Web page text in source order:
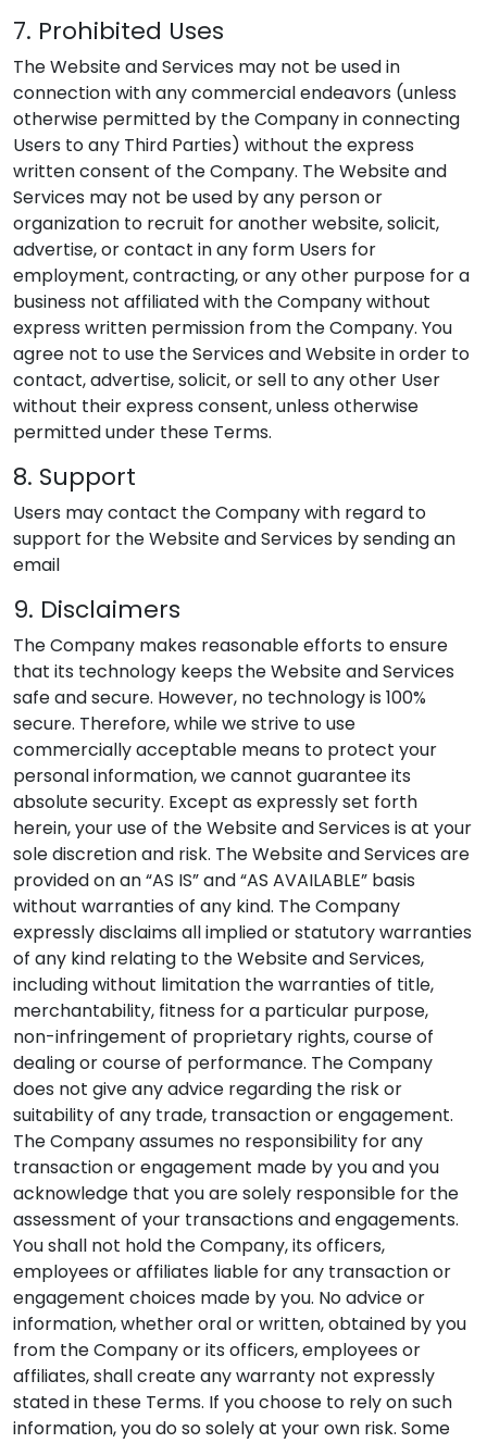
7. Prohibited Uses
The Website and Services may not be used in
connection with any commercial endeavors (unless
otherwise permitted by the Company in connecting
Users to any Third Parties) without the express
written consent of the Company. The Website and
Services may not be used by any person or
organization to recruit for another website, solicit,
advertise, or contact in any form Users for
employment, contracting, or any other purpose for a
business not affiliated with the Company without
express written permission from the Company. You
agree not to use the Services and Website in order to
contact, advertise, solicit, or sell to any other User
without their express consent, unless otherwise
permitted under these Terms.
8. Support
Users may contact the Company with regard to
support for the Website and Services by sending an
email
9. Disclaimers
The Company makes reasonable efforts to ensure
that its technology keeps the Website and Services
safe and secure. However, no technology is 100%
secure. Therefore, while we strive to use
commercially acceptable means to protect your
personal information, we cannot guarantee its
absolute security. Except as expressly set forth
herein, your use of the Website and Services is at your
sole discretion and risk. The Website and Services are
provided on an “AS IS” and “AS AVAILABLE” basis
without warranties of any kind. The Company
expressly disclaims all implied or statutory warranties
of any kind relating to the Website and Services,
including without limitation the warranties of title,
merchantability, fitness for a particular purpose,
non-infringement of proprietary rights, course of
dealing or course of performance. The Company
does not give any advice regarding the risk or
suitability of any trade, transaction or engagement.
The Company assumes no responsibility for any
transaction or engagement made by you and you
acknowledge that you are solely responsible for the
assessment of your transactions and engagements.
You shall not hold the Company, its officers,
employees or affiliates liable for any transaction or
engagement choices made by you. No advice or
information, whether oral or written, obtained by you
from the Company or its officers, employees or
affiliates, shall create any warranty not expressly
stated in these Terms. If you choose to rely on such
information, you do so solely at your own risk. Some